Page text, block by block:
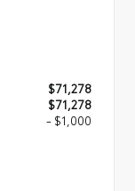
$71,278
$71,278
- $1,000